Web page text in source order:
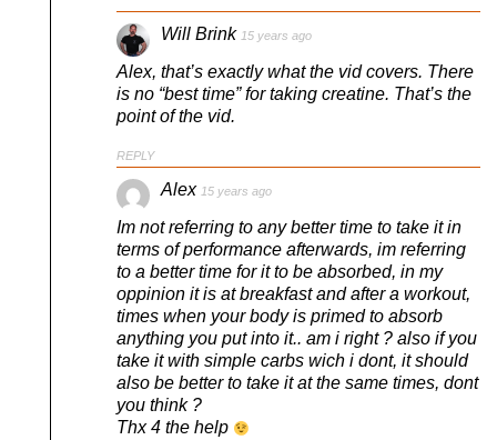
Will Brink 15 years ago
Alex, that’s exactly what the vid covers. There
is no “best time” for taking creatine. That’s the
point of the vid.
REPLY
Alex 15 years ago
Im not referring to any better time to take it in
terms of performance afterwards, im referring
to a better time for it to be absorbed, in my
oppinion it is at breakfast and after a workout,
times when your body is primed to absorb
anything you put into it.. am i right ? also if you
take it with simple carbs wich i dont, it should
also be better to take it at the same times, dont
you think ?
Thx 4 the help